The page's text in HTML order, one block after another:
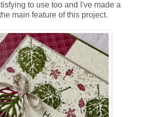
to use too and I've made a
main feature of this project.